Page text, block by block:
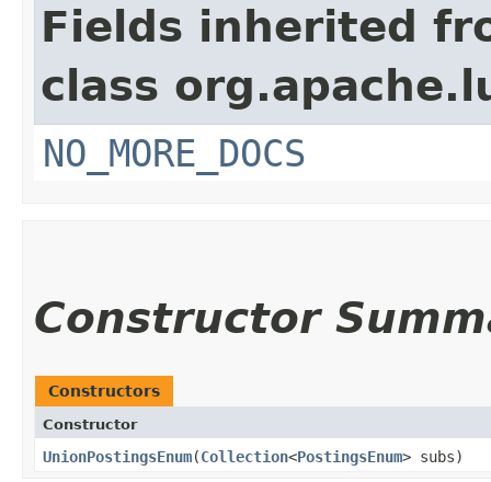
Fields inherited
class
NO_MORE_DOCS
Constructor
Constructors
Constructor
UnionPostingsEnum​(Collection<PostingsEnum> subs)